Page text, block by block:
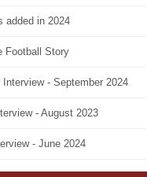
added in 2024
Football Story
Interview - September 2024
- August 2023
- June 2024